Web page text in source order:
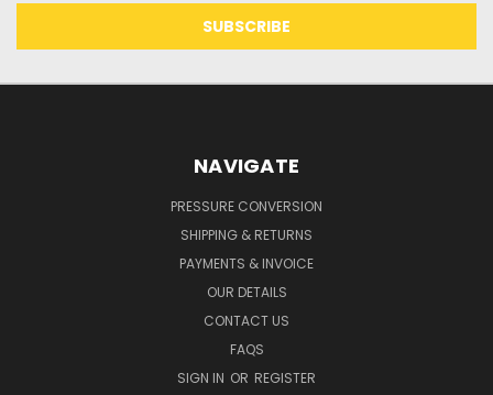
NAVIGATE
PRESSURE CONVERSION
SHIPPING & RETURNS
PAYMENTS & INVOICE
OUR DETAILS
CONTACT US
FAQS
SIGN IN OR REGISTER